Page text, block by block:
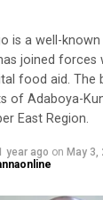
is a well-
joined forces
food aid. The
of Adaboya-
East Region.
year ago on May 3,